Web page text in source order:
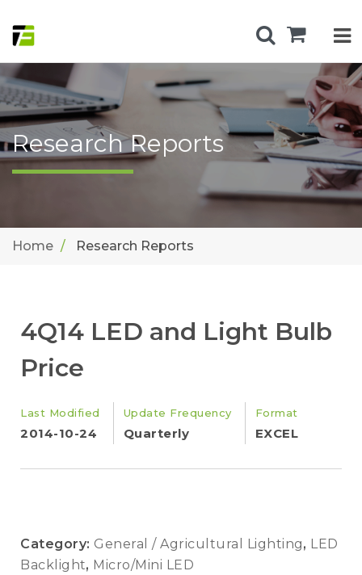
Research Reports
Home Research Reports
4Q14 LED and Light Bulb
Price
Last Modified
2014-10-24
Update Frequency
Quarterly
Format
EXCEL
Category: General / Agricultural Lighting, LED
Backlight, Micro/Mini LED